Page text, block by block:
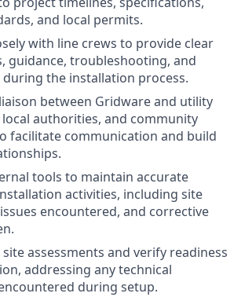
and local permits.
with line crews to provide clear
guidance, troubleshooting, and
the installation process.
between Gridware and utility
local authorities, and community
facilitate communication and build
tools to maintain accurate
activities, including site
encountered, and corrective
assessments and verify readiness
addressing any technical
during setup.